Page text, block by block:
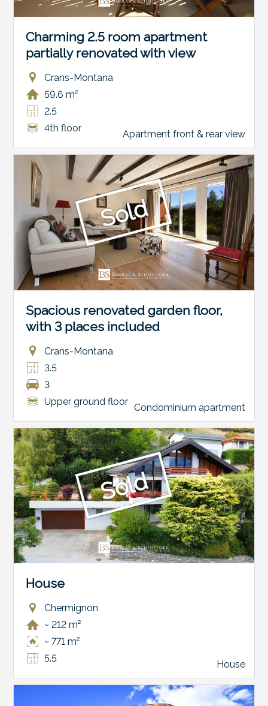
Charming 2.5 room apartment
partially renovated with view
Crans-Montana
59.6 m²
2.5
4th floor
Apartment front & rear view
Sold
Spacious renovated garden floor,
with 3 places included
Crans-Montana
3.5
3
Upper ground floor
Condominium apartment
Sold
House
Chermignon
~ 212 m²
~ 771 m²
5.5
House